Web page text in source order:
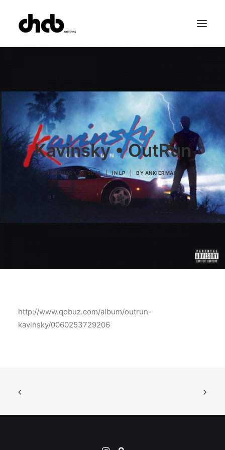
References
Team
FAQ
Kavinsky • OutRun
FEBRUARY 25, 2013 | INLP BY ANKIERMAN
http://www.qobuz.com/album/outrun-
kavinsky/0060253729206